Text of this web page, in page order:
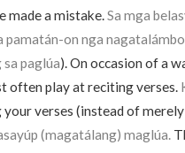
made a mistake.Sa mga
pamatán-on nga
paglúa). On occasion of a
often play at reciting verses.
your verses (instead of
(magatálang) maglúa.